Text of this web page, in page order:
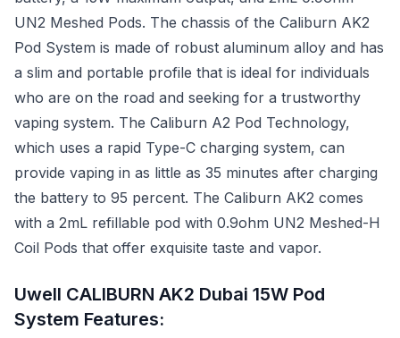
UN2 Meshed Pods. The chassis of the Caliburn AK2
Pod System is made of robust aluminum alloy and has
a slim and portable profile that is ideal for individuals
who are on the road and seeking for a trustworthy
vaping system. The Caliburn A2 Pod Technology,
which uses a rapid Type-C charging system, can
provide vaping in as little as 35 minutes after charging
the battery to 95 percent. The Caliburn AK2 comes
with a 2mL refillable pod with 0.9ohm UN2 Meshed-H
Coil Pods that offer exquisite taste and vapor.
Uwell CALIBURN AK2 Dubai 15W Pod
System Features: